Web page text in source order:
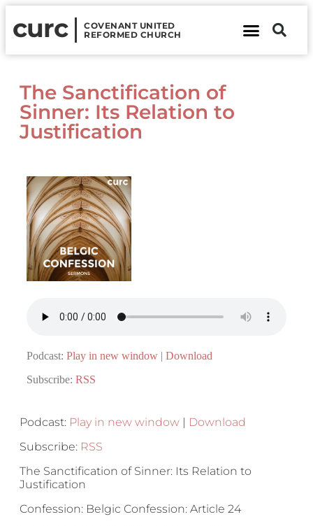
curc
COVENANT UNITED
REFORMED CHURCH
The Sanctification of
Sinner: Its Relation to
Justification
Podcast: Play in new window | Download
Subscribe: RSS
Podcast: Play in new window | Download
Subscribe: RSS
The Sanctification of Sinner: Its Relation to
Justification
Confession: Belgic Confession: Article 24